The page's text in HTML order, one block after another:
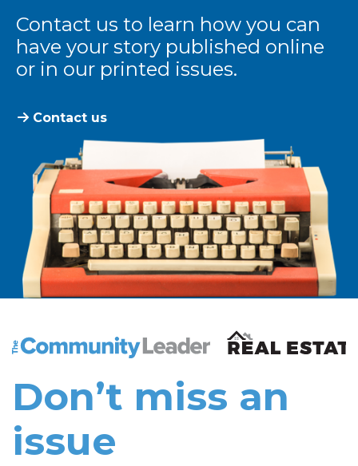
Contact us to learn how you can
have your story published online
or in our printed issues.
Contact us
The Community Leader and Real Estate New and
Don’t miss an
issue